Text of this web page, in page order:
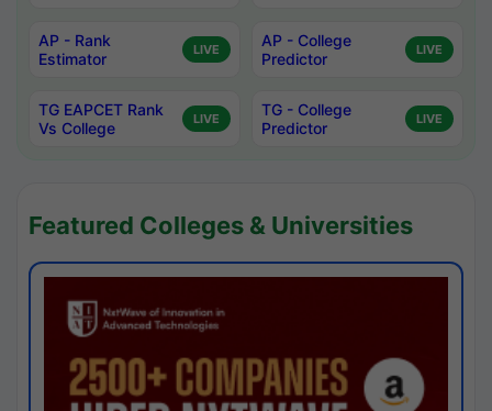
AP - Rank
Estimator
LIVE
AP - College
Predictor
LIVE
TG EAPCET Rank
Vs College
LIVE
TG - College
Predictor
LIVE
Featured Colleges & Universities